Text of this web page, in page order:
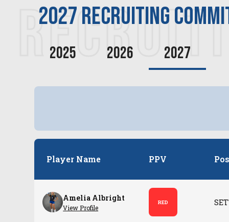
2027recruiting
2025 2026 2027
Player Name PPV
Amelia Albright
View Profile
RED